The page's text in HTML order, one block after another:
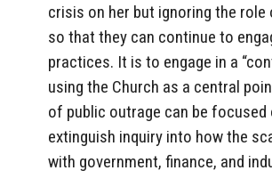
crisis on her but ignoring the
so that they can continue to
practices. It is to engage in a
using the Church as a central
of public outrage can be focused
extinguish inquiry into how the
with government, finance, and